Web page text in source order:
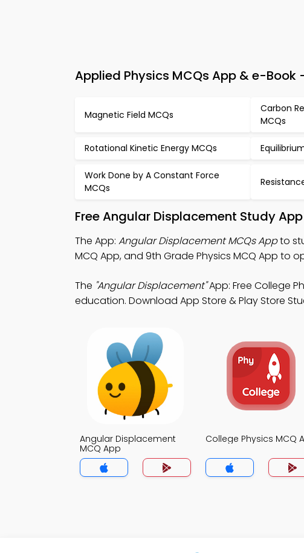
Applied Physics MCQs App & e-
Magnetic Field MCQs
Carbon
MCQs
Rotational Kinetic Energy MCQs
Work Done by A Constant Force
MCQs
Free Angular Displacement Study
The App: Angular Displacement MCQs Appto
MCQ App, and 9th Grade Physics MCQ App to
The "Angular Displacement"App: Free College
education. Download App Store & Play Store
Angular Displacement
MCQ App
College Physics MCQ